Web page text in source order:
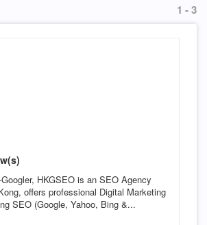
1 - 3
HKGSEO is an SEO Agency
offers professional Digital Marketing
SEO (Google, Yahoo, Bing &...